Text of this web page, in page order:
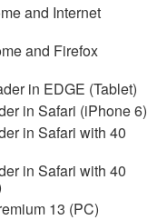
and Internet
and Firefox
in EDGE (Tablet)
in Safari (iPhone 6)
in Safari with 40
in Safari with 40
13 (PC)